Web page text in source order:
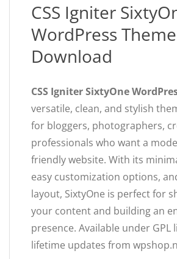
CSS Igniter
WordPress
Download
CSS Igniter SixtyOne
versatile, clean, and stylish
for bloggers, photographers,
professionals who want a
friendly website. With its
easy customization options,
layout, SixtyOne is perfect for
your content and building an
presence. Available under GPL
lifetime updates from